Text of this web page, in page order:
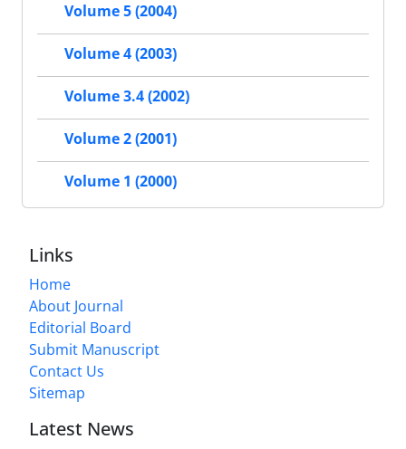
Volume 5 (2004)
Volume 4 (2003)
Volume 3.4 (2002)
Volume 2 (2001)
Volume 1 (2000)
Links
Home
About Journal
Editorial Board
Submit Manuscript
Contact Us
Sitemap
Latest News